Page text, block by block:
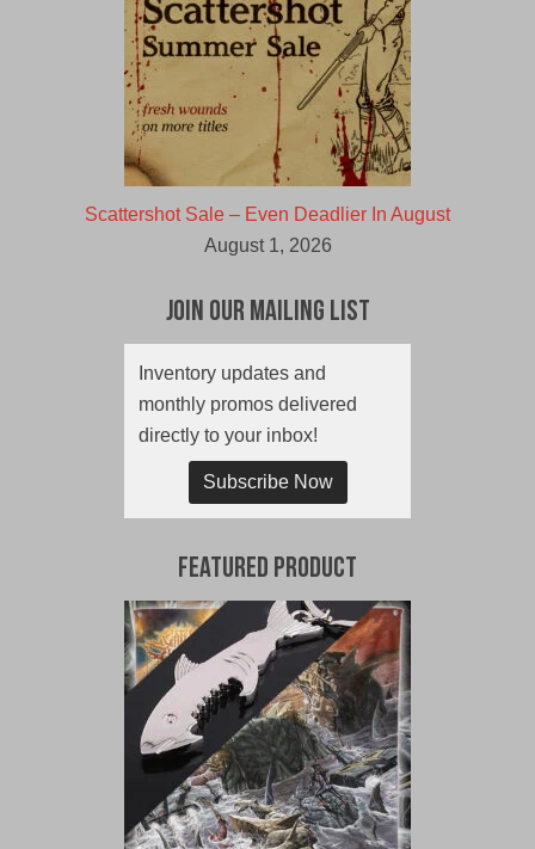
Scattershot Sale – Even Deadlier In August
August 1, 2026
Join Our Mailing List
Inventory updates and
monthly promos delivered
directly to your inbox!
Subscribe Now
Featured Product